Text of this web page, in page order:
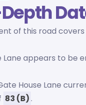
of this road covers
Lane appears to be
House Lane
83 (B) .